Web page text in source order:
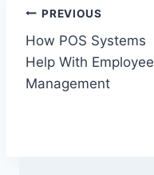
Post
navigation
PREVIOUS
How POS Systems
Help With Employee
Management